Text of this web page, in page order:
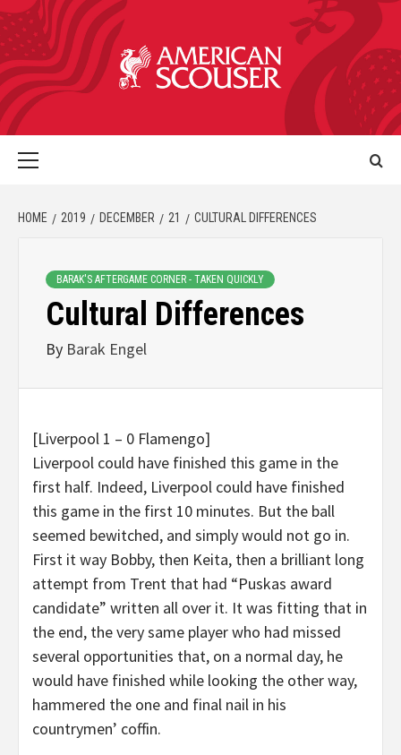
HOME 2019 DECEMBER 21 CULTURAL DIFFERENCES
BARAK'S AFTERGAME CORNER - TAKEN QUICKLY
Cultural Differences
By Barak Engel
[Liverpool 1 – 0 Flamengo]
Liverpool could have finished this game in the
first half. Indeed, Liverpool could have finished
this game in the first 10 minutes. But the ball
seemed bewitched, and simply would not go in.
First it way Bobby, then Keita, then a brilliant long
attempt from Trent that had “Puskas award
candidate” written all over it. It was fitting that in
the end, the very same player who had missed
several opportunities that, on a normal day, he
would have finished while looking the other way,
hammered the one and final nail in his
countrymen’ coffin.